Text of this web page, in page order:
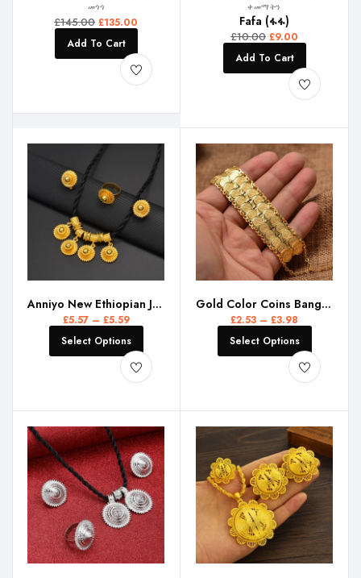
መጎጎ
£145.00 £135.00
Add To Cart
ቀመማትን
Fafa (ፋፋ)
£10.00 £9.00
Add To Cart
Anniyo New Ethiopian Jewelry Sets Black Rope Earrings Rings African Ethnic Eritrean Habesha Engaged Accessories #195716
£5.57 – £5.59
Select Options
Gold Color Coins Bangles&Bracelet for Women Men Money Coin Bracelet Islamic Muslim Arab Middle Eastern Jewelry African Gifts
£2.53 – £3.98
Select Options